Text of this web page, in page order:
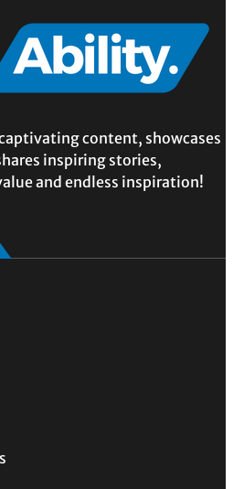
content, showcases
inspiring stories,
and endless inspiration!